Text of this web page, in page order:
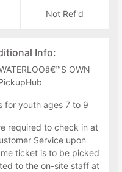
Not Ref'd
Info:
OWN
for youth ages 7 to 9
required to check in at
Service upon
ticket is to be picked
to the on-site staff at